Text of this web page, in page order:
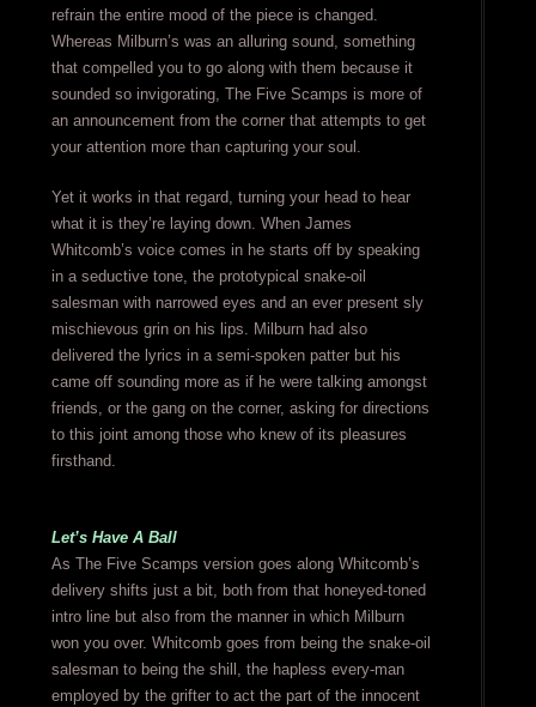
refrain the entire mood of the piece is changed.
Whereas Milburn’s was an alluring sound, something
that compelled you to go along with them because it
sounded so invigorating, The Five Scamps is more of
an announcement from the corner that attempts to get
your attention more than capturing your soul.
Yet it works in that regard, turning your head to hear
what it is they’re laying down. When James
Whitcomb’s voice comes in he starts off by speaking
in a seductive tone, the prototypical snake-oil
salesman with narrowed eyes and an ever present sly
mischievous grin on his lips. Milburn had also
delivered the lyrics in a semi-spoken patter but his
came off sounding more as if he were talking amongst
friends, or the gang on the corner, asking for directions
to this joint among those who knew of its pleasures
firsthand.
Let’s Have A Ball
As The Five Scamps version goes along Whitcomb’s
delivery shifts just a bit, both from that honeyed-toned
intro line but also from the manner in which Milburn
won you over. Whitcomb goes from being the snake-oil
salesman to being the shill, the hapless every-man
employed by the grifter to act the part of the innocent